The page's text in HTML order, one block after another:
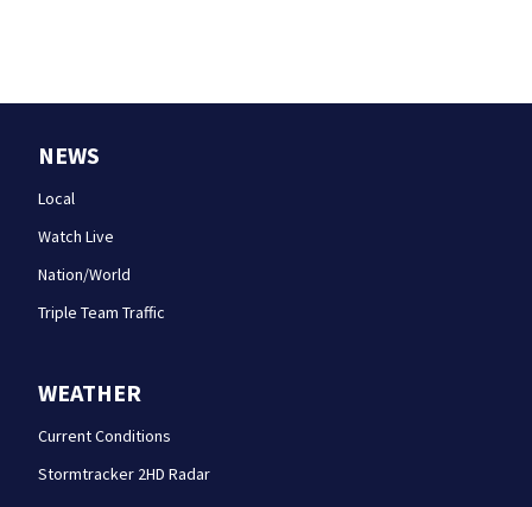
NEWS
Local
Watch Live
Nation/World
Triple Team Traffic
WEATHER
Current Conditions
Stormtracker 2HD Radar